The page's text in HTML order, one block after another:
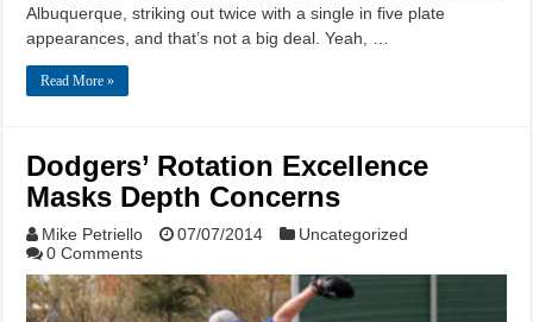
Albuquerque, striking out twice with a single in five plate
appearances, and that’s not a big deal. Yeah, …
Read More »
Dodgers’ Rotation Excellence
Masks Depth Concerns
Mike Petriello 07/07/2014
Uncategorized
0 Comments